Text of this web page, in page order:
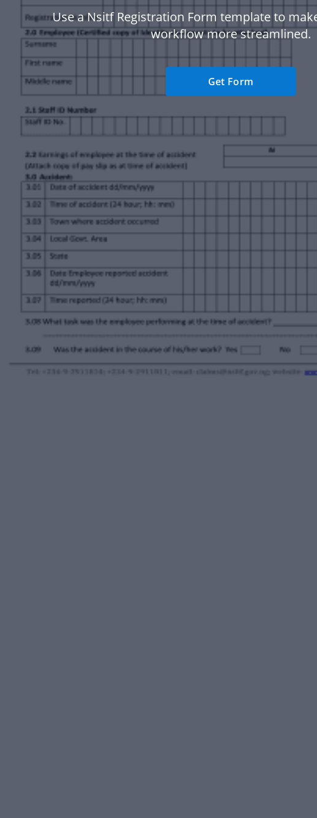
Use a Nsitf Registration Form template to
workflow more streamlined.
Get Form